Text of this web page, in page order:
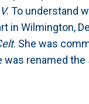
. To understand
in Wilmington,
. She was
was renamed the